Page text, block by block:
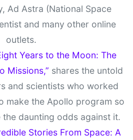
Ad Astra (National Space
and many other online
outlets.
Years to the Moon: The
Missions,” shares the untold
and scientists who worked
make the Apollo program so
daunting odds against it.
Stories From Space: A